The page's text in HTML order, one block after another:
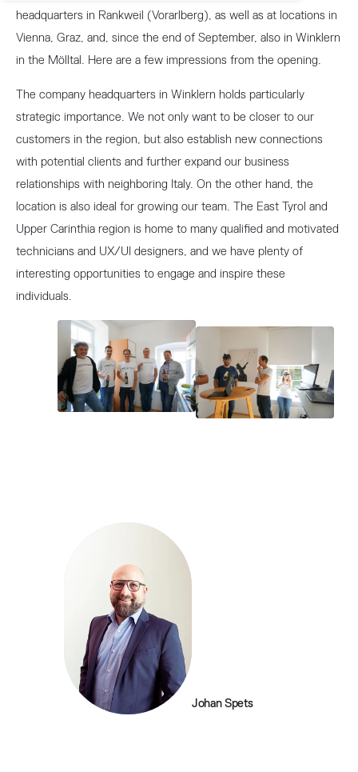
headquarters in Rankweil (Vorarlberg), as well as at locations in
Vienna, Graz, and, since the end of September, also in Winklern
in the Mölltal. Here are a few impressions from the opening.
The company headquarters in Winklern holds particularly
strategic importance. We not only want to be closer to our
customers in the region, but also establish new connections
with potential clients and further expand our business
relationships with neighboring Italy. On the other hand, the
location is also ideal for growing our team. The East Tyrol and
Upper Carinthia region is home to many qualified and motivated
technicians and UX/UI designers, and we have plenty of
interesting opportunities to engage and inspire these
individuals.
Johan Spets